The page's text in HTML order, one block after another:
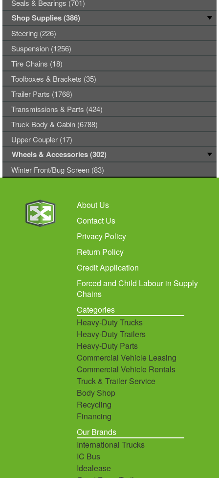
Seals & Bearings (701)
Shop Supplies (386)
Steering (226)
Suspension (1256)
Tire Chains (18)
Toolboxes & Brackets (35)
Trailer Parts (1768)
Transmissions & Parts (424)
Truck Body & Cabin (6788)
Upper Coupler (17)
Wheels & Accessories (302)
Winter Front/Bug Screen (83)
About Us
Contact Us
Privacy Policy
Return Policy
Credit Application
Forced and Child Labour in Supply
Chains
Categories
Heavy-Duty Trucks
Heavy-Duty Trailers
Heavy-Duty Parts
Commercial Vehicle Leasing
Commercial Vehicle Rentals
Truck & Trailer Service
Body Shop
Recycling
Financing
Our Brands
International Trucks
IC Bus
Idealease